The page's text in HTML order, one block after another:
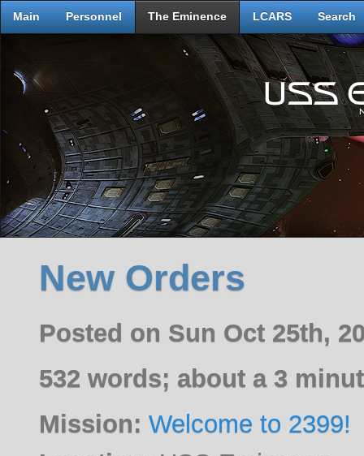
Main Personnel The Eminence LCARS Search
New Orders
Posted on Sun Oct 25th,
532 words; about a 3
Mission: Welcome to 2399!